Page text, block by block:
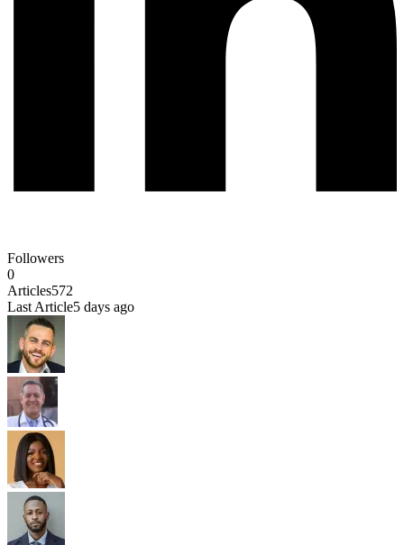
Followers
0
Articles572
Last Article5 days ago